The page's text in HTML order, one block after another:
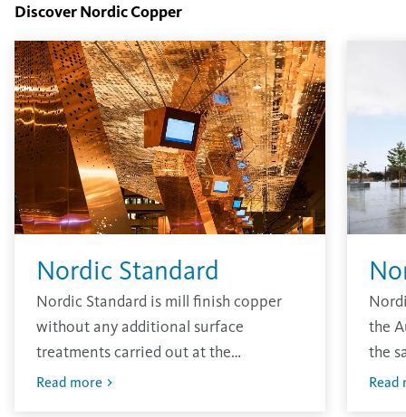
Discover Nordic Copper
Nordic Standard
Nordic Standard is mill finish copper
without any additional surface
treatments carried out at the
production site. The material has the
Read more
the
the
Read